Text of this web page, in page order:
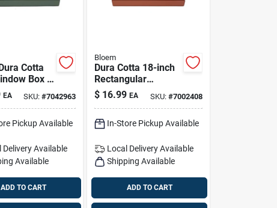
Cotta
Box –
EA SKU:#7042963
Pickup Available
DeliveryAvailable
Available
ADD TO CART
Bloem
Dura Cotta 18-inch
Rectangular
Window Box Planter
– 5.75-inch High,
$ 16.99 EA SKU: #7002408
In-Store Pickup Available
Local Delivery Available
Shipping Available
ADD TO CART